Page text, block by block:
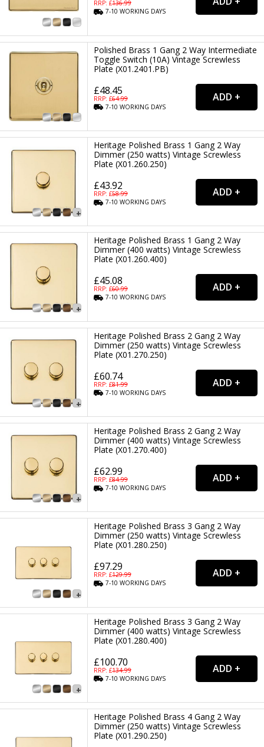
RRP: £136.99
7-10WORKING DAYS
Polished Brass 1 Gang 2 Way Intermediate
Toggle Switch (10A) Vintage Screwless
Plate (X01.2401.PB)
£48.45
RRP: £64.99
7-10WORKING DAYS
Heritage Polished Brass 1 Gang 2 Way
Dimmer (250 watts) Vintage Screwless
Plate (X01.260.250)
£43.92
RRP: £58.99
7-10WORKING DAYS
Heritage Polished Brass 1 Gang 2 Way
Dimmer (400 watts) Vintage Screwless
Plate (X01.260.400)
£45.08
RRP: £60.99
7-10WORKING DAYS
Heritage Polished Brass 2 Gang 2 Way
Dimmer (250 watts) Vintage Screwless
Plate (X01.270.250)
£60.74
RRP: £81.99
7-10WORKING DAYS
Heritage Polished Brass 2 Gang 2 Way
Dimmer (400 watts) Vintage Screwless
Plate (X01.270.400)
£62.99
RRP: £84.99
7-10WORKING DAYS
Heritage Polished Brass 3 Gang 2 Way
Dimmer (250 watts) Vintage Screwless
Plate (X01.280.250)
£97.29
RRP: £129.99
7-10WORKING DAYS
Heritage Polished Brass 3 Gang 2 Way
Dimmer (400 watts) Vintage Screwless
Plate (X01.280.400)
£100.70
RRP: £134.99
7-10WORKING DAYS
Heritage Polished Brass 4 Gang 2 Way
Dimmer (250 watts) Vintage Screwless
Plate (X01.290.250)